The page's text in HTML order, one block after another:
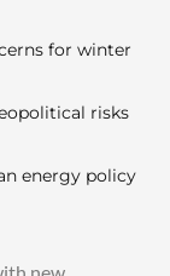
for winter
risks
energy policy